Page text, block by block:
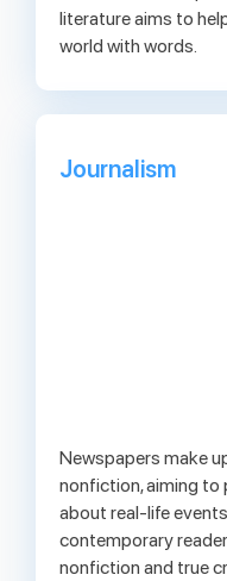
literature aims to
world with words.
Journalism
Newspapers make
nonfiction, aiming to
about real-life
contemporary
nonfiction and true